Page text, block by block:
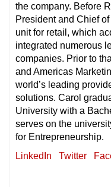
the company. Before
President and Chief
unit for retail, which
integrated numerous
companies. Prior to
and Americas
world’s leading
solutions. Carol
University with a
serves on the
for Entrepreneurship.
LinkedIn
Twitter